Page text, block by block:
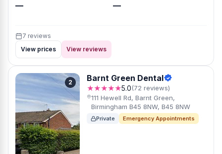
— —
7 reviews
View prices
View reviews
2 Barnt Green Dental
★★★★★5.0(72 reviews)
111 Hewell Rd, Barnt Green,
Birmingham B45 8NW, B45 8NW
Private Emergency Appointments